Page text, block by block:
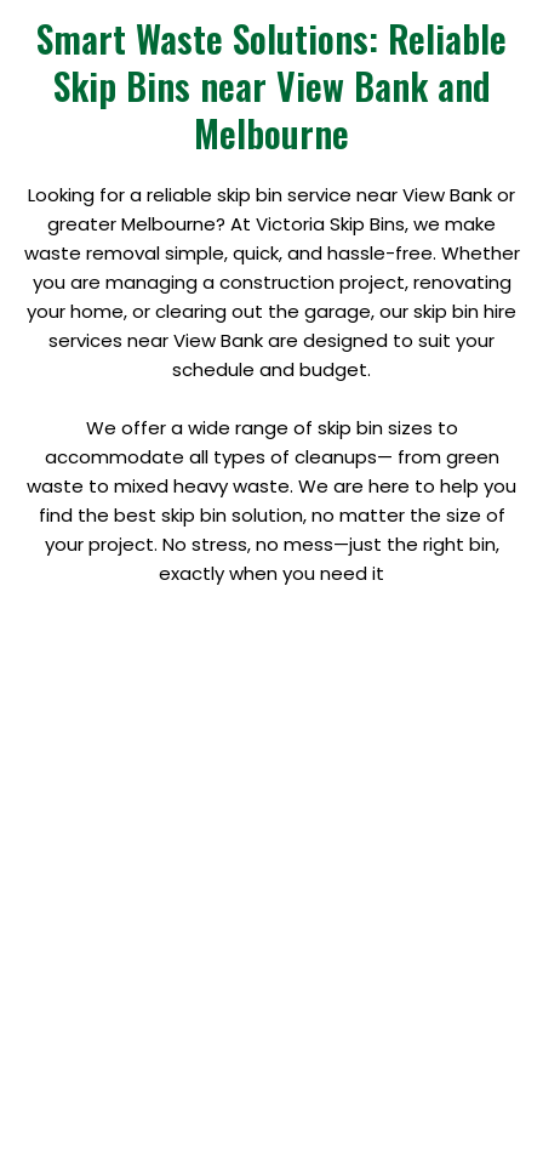
Smart Waste Solutions: Reliable
Skip Bins near View Bank and
Melbourne
Looking for a reliable skip bin service near View Bank or
greater Melbourne? At Victoria Skip Bins, we make
waste removal simple, quick, and hassle-free. Whether
you are managing a construction project, renovating
your home, or clearing out the garage, our skip bin hire
services near View Bank are designed to suit your
schedule and budget.
We offer a wide range of skip bin sizes to
accommodate all types of cleanups— from green
waste to mixed heavy waste. We are here to help you
find the best skip bin solution, no matter the size of
your project. No stress, no mess—just the right bin,
exactly when you need it